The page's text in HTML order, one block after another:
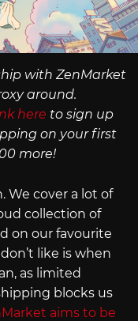
with ZenMarket
around.
here to sign up
on your first
more!
We cover a lot of
collection of
on our favourite
like is when
as limited
blocks us
aims to be